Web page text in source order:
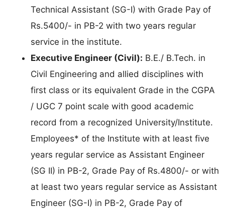
Technical Assistant (SG-I) with Grade Pay of
Rs.5400/- in PB-2 with two years regular
service in the institute.
Executive Engineer (Civil): B.E./ B.Tech. in
Civil Engineering and allied disciplines with
first class or its equivalent Grade in the CGPA
/ UGC 7 point scale with good academic
record from a recognized University/Institute.
Employees* of the Institute with at least five
years regular service as Assistant Engineer
(SG II) in PB-2, Grade Pay of Rs.4800/- or with
at least two years regular service as Assistant
Engineer (SG-I) in PB-2, Grade Pay of